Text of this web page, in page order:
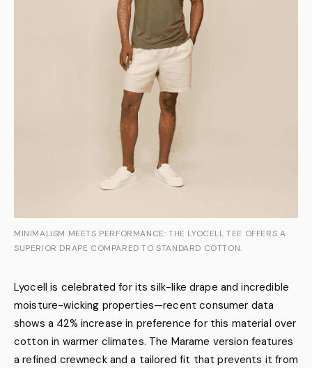
MINIMALISM MEETS PERFORMANCE: THE LYOCELL TEE OFFERS A
SUPERIOR DRAPE COMPARED TO STANDARD COTTON.
Lyocell is celebrated for its silk-like drape and incredible
moisture-wicking properties—recent consumer data
shows a 42% increase in preference for this material over
cotton in warmer climates. The Marame version features
a refined crewneck and a tailored fit that prevents it from